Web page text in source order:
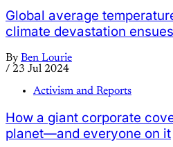
Global average
climate devastation ensues
By Ben Lourie
/ 23 Jul 2024
Activism and Reports
How a giant corporate
planet—and everyone on it